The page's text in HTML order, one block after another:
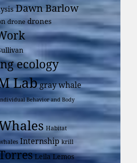
Dawn Barlow
drone drones
ecology
Labgray whale
Behavior and Body
Habitat
Internship krill
Leila Lemos